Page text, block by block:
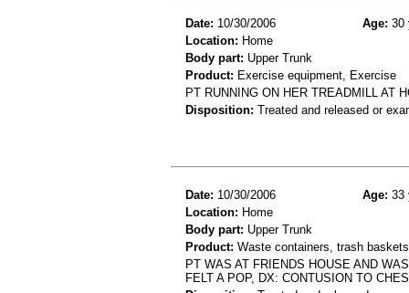
Date: 10/30/2006 Age: 30
Location: Home
Body part: Upper Trunk
Product: Exercise equipment, Exercise
PT RUNNING ON HER TREADMILL AT
Disposition: Treated and released or
Date: 10/30/2006 Age: 33
Location: Home
Body part: Upper Trunk
Product: Waste containers, trash
PT WAS AT FRIENDS HOUSE AND
FELT A POP, DX: CONTUSION TO